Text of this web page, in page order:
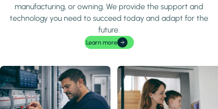
manufacturing, or owning. We provide the support and
technology you need to succeed today and adapt for the
future.
Learn more